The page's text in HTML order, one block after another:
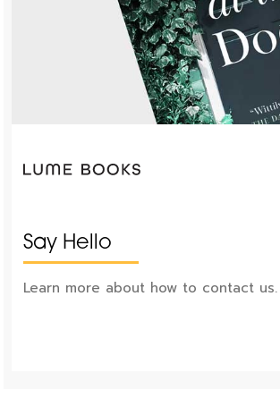
Say Hello
Learn more about how to contact us.